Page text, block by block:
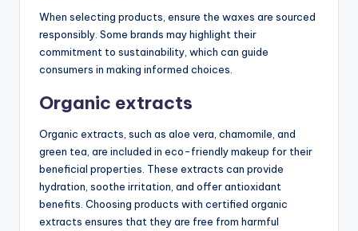
When selecting products, ensure the waxes are sourced
responsibly. Some brands may highlight their
commitment to sustainability, which can guide
consumers in making informed choices.
Organic extracts
Organic extracts, such as aloe vera, chamomile, and
green tea, are included in eco-friendly makeup for their
beneficial properties. These extracts can provide
hydration, soothe irritation, and offer antioxidant
benefits. Choosing products with certified organic
extracts ensures that they are free from harmful